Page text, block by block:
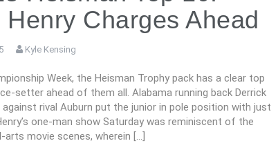
Henry Charges Ahead
Kyle Kensing
Week, the Heisman Trophy pack has a clear top
setter ahead of them all. Alabama running back Derrick
against rival Auburn put the junior in pole position with just
one-man show Saturday was reminiscent of the
movie scenes, wherein […]